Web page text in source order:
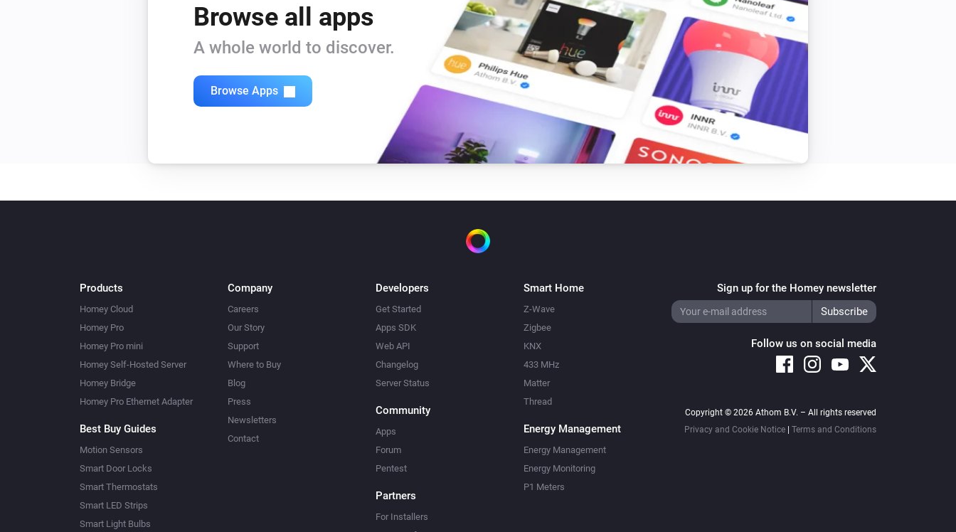
Browse all apps
A whole world to discover.
Browse Apps
Products
Homey Cloud
Homey Pro
Homey Pro mini
Homey Self-Hosted Server
Homey Bridge
Homey Pro Ethernet Adapter
Best Buy Guides
Motion Sensors
Smart Door Locks
Smart Thermostats
Smart LED Strips
Smart Light Bulbs
Company
Careers
Our Story
Support
Where to Buy
Blog
Press
Newsletters
Contact
Developers
Get Started
Apps SDK
Web API
Changelog
Server Status
Community
Apps
Forum
Pentest
Partners
For Installers
Smart Home
Z-Wave
Zigbee
KNX
433 MHz
Matter
Thread
Energy Management
Energy Management
Energy Monitoring
P1 Meters
Sign up for the Homey newsletter
Follow us on social media
Copyright © 2026 Athom B.V. – All rights reserved
Privacy and Cookie Notice
Terms and Conditions